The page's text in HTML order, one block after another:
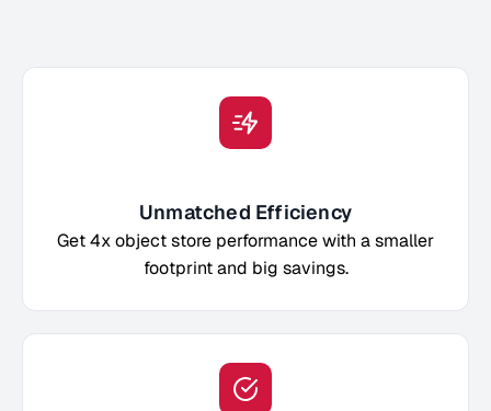
Unmatched Efficiency
Get 4x object store performance with a smaller
footprint and big savings.